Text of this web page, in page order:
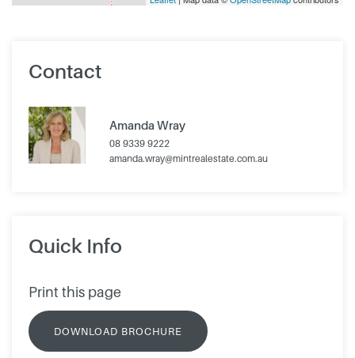
Contact
Amanda Wray
08 9339 9222
amanda.wray@mintrealestate.com.au
Quick Info
Print this page
DOWNLOAD BROCHURE